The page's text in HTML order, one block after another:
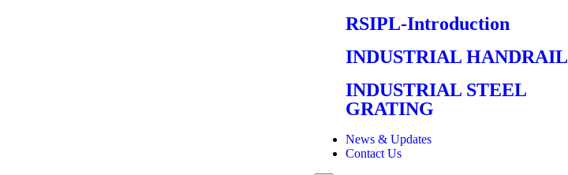
RSIPL-Introduction
INDUSTRIAL HANDRAIL
INDUSTRIAL STEEL
GRATING
News & Updates
Contact Us